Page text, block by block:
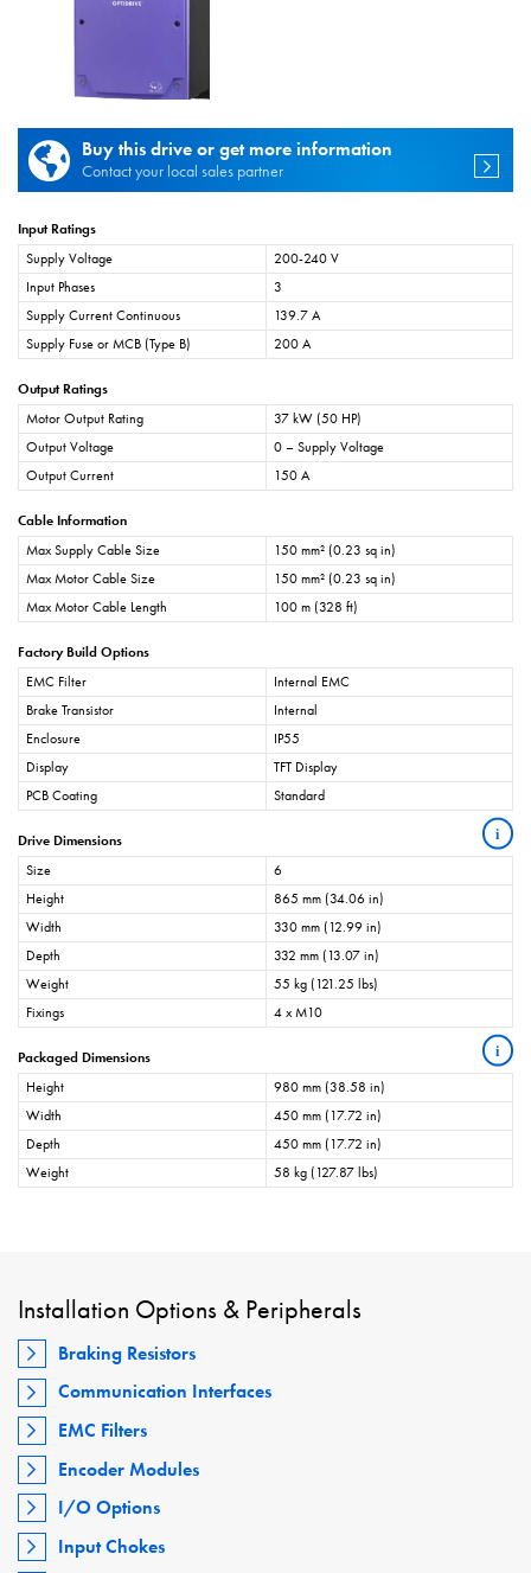
Buy this drive or get more information
Contact your local sales partner
Input Ratings
Supply Voltage
200-240 V
Input Phases
3
Supply Current Continuous
139.7 A
Supply Fuse or MCB (Type B)
200 A
Output Ratings
Motor Output Rating
37 kW (50 HP)
Output Voltage
0 – Supply Voltage
Output Current
150 A
Cable Information
Max Supply Cable Size
150 mm² (0.23 sq in)
Max Motor Cable Size
150 mm² (0.23 sq in)
Max Motor Cable Length
100 m (328 ft)
Factory Build Options
EMC Filter
Internal EMC
Brake Transistor
Internal
Enclosure
IP55
Display
TFT Display
PCB Coating
Standard
Drive Dimensions i
Size
6
Height
865 mm (34.06 in)
Width
330 mm (12.99 in)
Depth
332 mm (13.07 in)
Weight
55 kg (121.25 lbs)
Fixings
4 x M10
Packaged Dimensions i
Height
980 mm (38.58 in)
Width
450 mm (17.72 in)
Depth
450 mm (17.72 in)
Weight
58 kg (127.87 lbs)
Installation Options & Peripherals
Braking Resistors
Communication Interfaces
EMC Filters
Encoder Modules
I/O Options
Input Chokes